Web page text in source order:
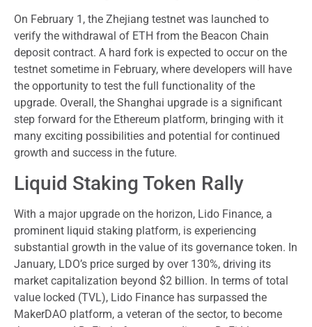
On February 1, the Zhejiang testnet was launched to
verify the withdrawal of ETH from the Beacon Chain
deposit contract. A hard fork is expected to occur on the
testnet sometime in February, where developers will have
the opportunity to test the full functionality of the
upgrade. Overall, the Shanghai upgrade is a significant
step forward for the Ethereum platform, bringing with it
many exciting possibilities and potential for continued
growth and success in the future.
Liquid Staking Token Rally
With a major upgrade on the horizon, Lido Finance, a
prominent liquid staking platform, is experiencing
substantial growth in the value of its governance token. In
January, LDO’s price surged by over 130%, driving its
market capitalization beyond $2 billion. In terms of total
value locked (TVL), Lido Finance has surpassed the
MakerDAO platform, a veteran of the sector, to become